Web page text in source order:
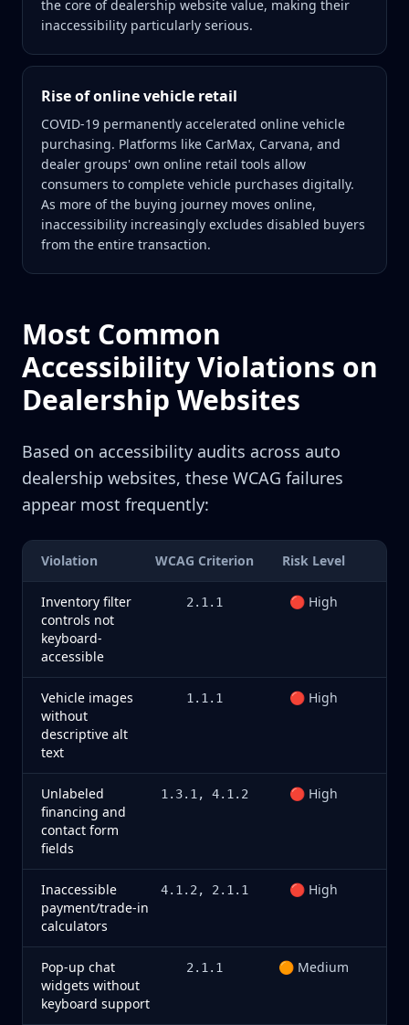
the core of dealership website value, making their
inaccessibility particularly serious.
Rise of online vehicle retail
COVID-19 permanently accelerated online vehicle
purchasing. Platforms like CarMax, Carvana, and
dealer groups' own online retail tools allow
consumers to complete vehicle purchases digitally.
As more of the buying journey moves online,
inaccessibility increasingly excludes disabled buyers
from the entire transaction.
Most Common
Accessibility Violations on
Dealership Websites
Based on accessibility audits across auto
dealership websites, these WCAG failures
appear most frequently:
Violation WCAG Criterion Risk Level
Inventory filter
controls not
keyboard-
accessible
2.1.1 🔴 High
Vehicle images
without
descriptive alt
text
1.1.1 🔴 High
Unlabeled
financing and
contact form
fields
1.3.1, 4.1.2 🔴 High
Inaccessible
payment/trade-in
calculators
4.1.2, 2.1.1 🔴 High
Pop-up chat
widgets without
keyboard support
2.1.1 🟠 Medium